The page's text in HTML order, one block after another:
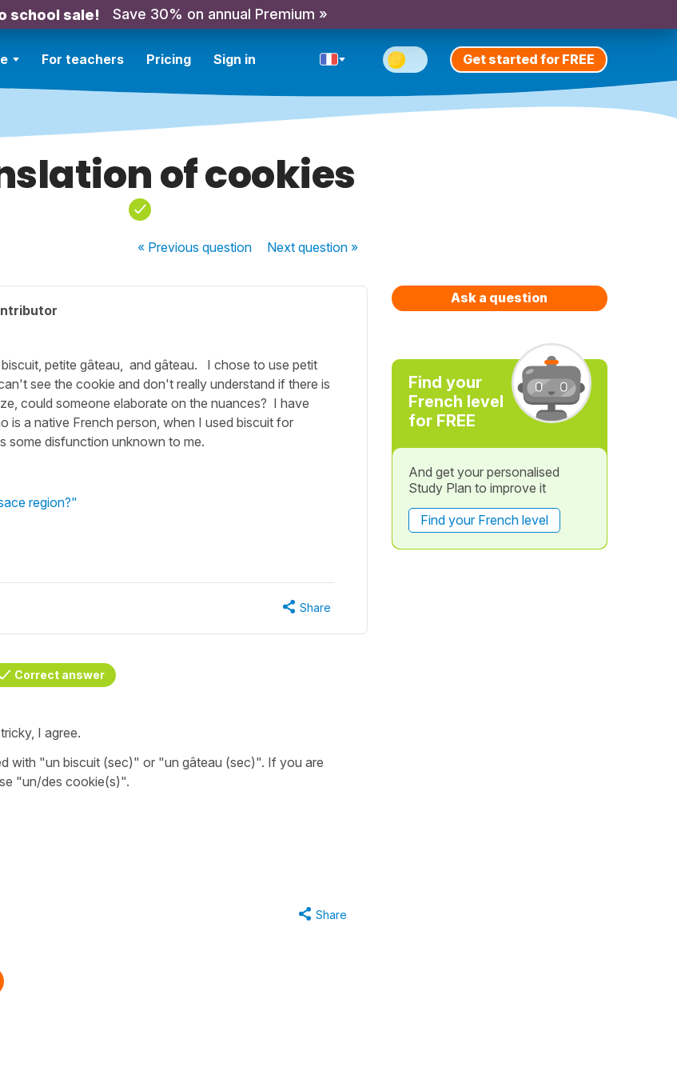
school sale! Save 30% on annual Premium »
For teachers Pricing Sign in Get started for FREE
of cookies
« Previousquestion Nextquestion »
petite gâteau, and gâteau. I chose to use petit
see the cookie and don't really understand if there is
could someone elaborate on the nuances? I have
is a native French person, when I used biscuit for
some disfunction unknown to me.
region?"
Share
Correct answer
I agree.
with "un biscuit (sec)" or "un gâteau (sec)". If you are
"un/des cookie(s)".
Share
Ask a question
Find your
French level
for FREE
And get your personalised
Study Plan to improve it
Find your French level